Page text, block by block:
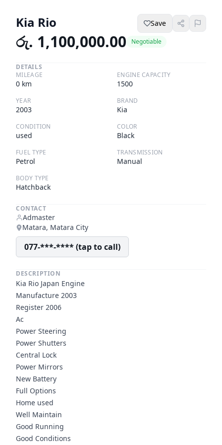
Kia Rio Save
රු. 1,100,000.00 Negotiable
DETAILS
MILEAGE
0 km
ENGINE CAPACITY
1500
YEAR
2003
BRAND
Kia
CONDITION
used
COLOR
Black
FUEL TYPE
Petrol
TRANSMISSION
Manual
BODY TYPE
Hatchback
CONTACT
Admaster
Matara, Matara City
077-***-**** (tap to call)
DESCRIPTION
Kia Rio Japan Engine
Manufacture 2003
Register 2006
Ac
Power Steering
Power Shutters
Central Lock
Power Mirrors
New Battery
Full Options
Home used
Well Maintain
Good Running
Good Conditions